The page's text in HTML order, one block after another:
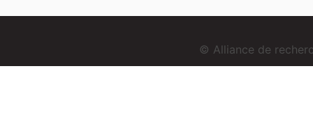
© Alliance de